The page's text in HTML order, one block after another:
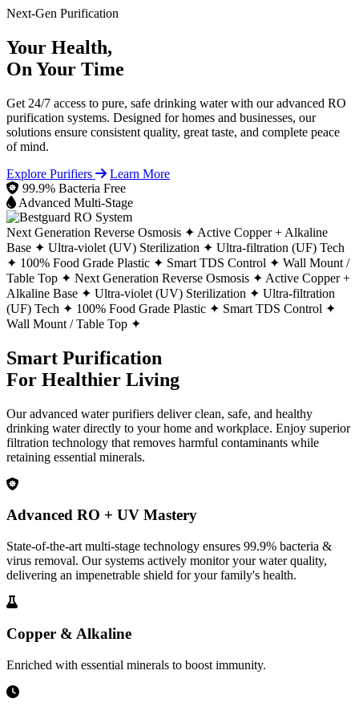
Next-Gen Purification
Your Health,
On Your Time
Get 24/7 access to pure, safe drinking water with our advanced RO
purification systems. Designed for homes and businesses, our
solutions ensure consistent quality, great taste, and complete peace
of mind.
Explore Purifiers
Learn More
99.9% Bacteria Free
Advanced Multi-Stage
Next Generation Reverse Osmosis ✦ Active Copper + Alkaline
Base ✦ Ultra-violet (UV) Sterilization ✦ Ultra-filtration (UF) Tech
✦ 100% Food Grade Plastic ✦ Smart TDS Control ✦ Wall Mount /
Table Top ✦ Next Generation Reverse Osmosis ✦ Active Copper +
Alkaline Base ✦ Ultra-violet (UV) Sterilization ✦ Ultra-filtration
(UF) Tech ✦ 100% Food Grade Plastic ✦ Smart TDS Control ✦
Wall Mount / Table Top ✦
Smart Purification
For Healthier Living
Our advanced water purifiers deliver clean, safe, and healthy
drinking water directly to your home and workplace. Enjoy superior
filtration technology that removes harmful contaminants while
retaining essential minerals.
Advanced RO + UV Mastery
State-of-the-art multi-stage technology ensures 99.9% bacteria &
virus removal. Our systems actively monitor your water quality,
delivering an impenetrable shield for your family's health.
Copper & Alkaline
Enriched with essential minerals to boost immunity.